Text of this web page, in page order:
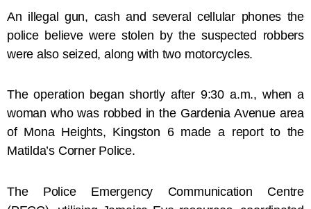
An illegal gun, cash and several cellular phones the
police believe were stolen by the suspected robbers
were also seized, along with two motorcycles.
The operation began shortly after 9:30 a.m., when a
woman who was robbed in the Gardenia Avenue area
of Mona Heights, Kingston 6 made a report to the
Matilda’s Corner Police.
The Police Emergency Communication Centre